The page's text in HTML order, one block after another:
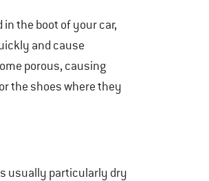
the boot of your car,
and cause
porous, causing
the shoes where they
usually particularly dry